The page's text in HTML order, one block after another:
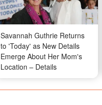
Savannah Guthrie Returns
to 'Today' as New Details
Emerge About Her Mom's
Location – Details